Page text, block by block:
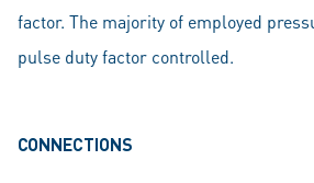
factor. The majority of employed
pulse duty factor controlled.
CONNECTIONS